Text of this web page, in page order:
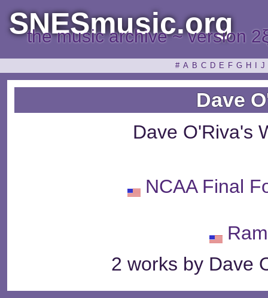
SNESmusic.org
the music archive ~ version
# A B C D E F G H J
Dave
Dave O'Riva's
NCAA Final
2 works by Dave